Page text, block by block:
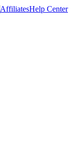
AffiliatesHelp Center